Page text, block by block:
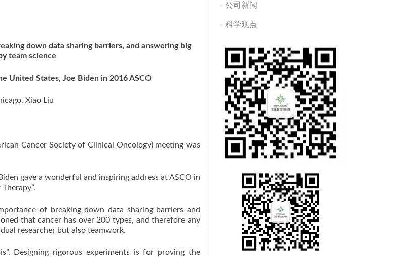
down data sharing barriers, and answering big
team science
United States, Joe Biden in 2016 ASCO
Xiao Liu
Cancer Society of Clinical Oncology) meeting was
gave a wonderful and inspiring address at ASCO in
of breaking down data sharing barriers and
that cancer has over 200 types, and therefore any
researcher but also teamwork.
rigorous experiments is for proving the
公司新闻
科学观点